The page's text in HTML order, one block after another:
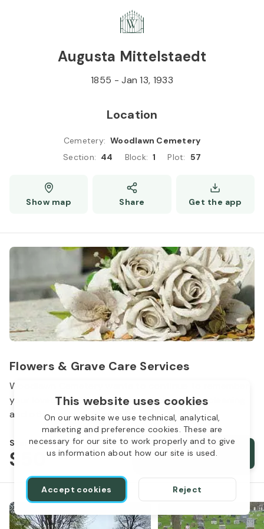
This website uses cookies
On our website we use technical, analytical,
marketing and preference cookies. These are
necessary for our site to work properly and to give
us information about how our site is used.
Accept cookies Reject
Augusta Mittelstaedt
1855 -Jan 13, 1933
Location
Cemetery: Woodlawn Cemetery
Section: 44 Block: 1 Plot: 57
Show map Share Get the app
Flowers & Grave Care Services
Woodlawn Cemetery wants to continue to remember
your loved one. We offer flowers, monument cleaning
and other care packages for every budget.
Starts from
$50 Order services